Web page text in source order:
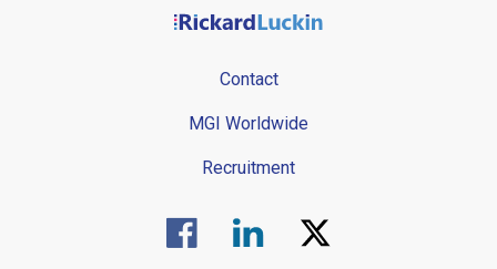
Contact
MGI Worldwide
Recruitment
Visit us on Facebook.
Visit us on Linked In.
Visit us on Twitter.